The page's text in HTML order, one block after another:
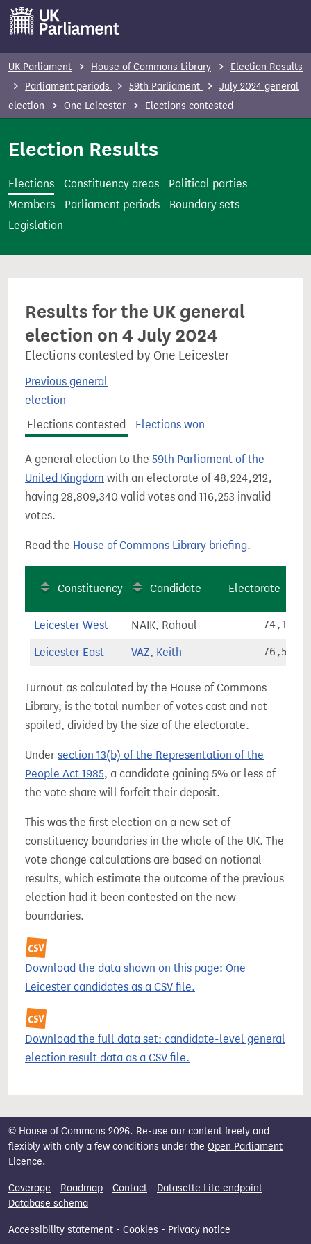
m
t
UK Parliament House of Commons Library
Election Results
Parliament periods
59th Parliament
July 2024 general
election
One Leicester Elections contested
Election Results
Elections Constituency areas
Political parties
Members
Parliament periods
Boundary sets
Legislation
Results for the UK general
election on 4 July 2024
Elections contested by One Leicester
Previous general
election
Elections contested
Elections won
A general election to the 59th Parliament of the
United Kingdom with an electorate of 48,224,212,
having 28,809,340 valid votes and 116,253 invalid
votes.
Read the House of Commons Library briefing.
Constituency Candidate Electorate
Leicester West NAIK, Rahoul 74,102
Leicester East VAZ, Keith 76,560
Turnout as calculated by the House of Commons
Library, is the total number of votes cast and not
spoiled, divided by the size of the electorate.
Under section 13(b) of the Representation of the
People Act 1985, a candidate gaining 5% or less of
the vote share will forfeit their deposit.
This was the first election on a new set of
constituency boundaries in the whole of the UK. The
vote change calculations are based on notional
results, which estimate the outcome of the previous
election had it been contested on the new
boundaries.
Download the data shown on this page: One
Leicester candidates as a CSV file.
Download the full data set: candidate-level general
election result data as a CSV file.
© House of Commons 2026. Re-use our content freely and
flexibly with only a few conditions under the Open Parliament
Licence.
Coverage - Roadmap - Contact - Datasette Lite endpoint -
Database schema
Accessibility statement - Cookies - Privacy notice